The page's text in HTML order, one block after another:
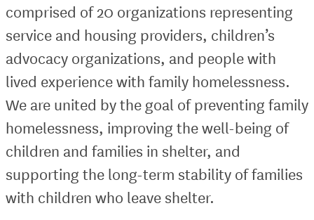
comprised of 20 organizations representing
service and housing providers, children’s
advocacy organizations, and people with
lived experience with family homelessness.
We are united by the goal of preventing family
homelessness, improving the well-being of
children and families in shelter, and
supporting the long-term stability of families
with children who leave shelter.